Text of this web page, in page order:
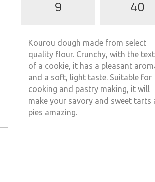
9 40
Kourou dough made from select
quality flour. Crunchy, with the
of a cookie, it has a pleasant
and a soft, light taste. Suitable for
cooking and pastry making, it will
make your savory and sweet tarts
pies amazing.